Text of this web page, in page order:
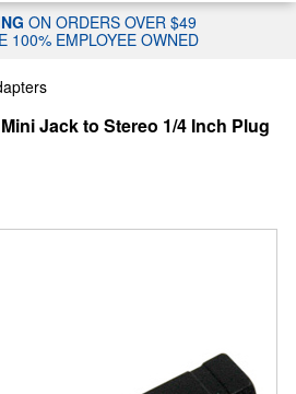
ON ORDERS OVER $49
100% EMPLOYEE OWNED
Jack to Stereo 1/4 Inch Plug